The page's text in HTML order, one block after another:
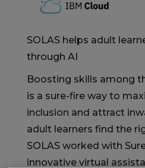
SOLAS helps adult
through AI
Boosting skills among
is a sure-fire way to
inclusion and attract
adult learners find the
SOLAS worked with
innovative virtual